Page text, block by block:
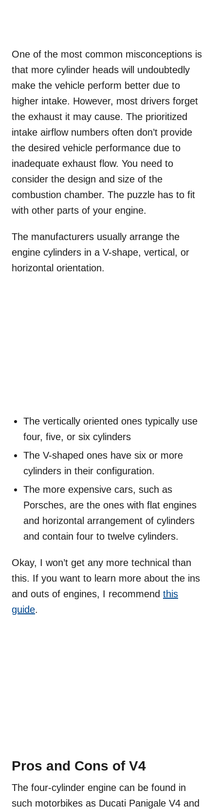
One of the most common misconceptions is
that more cylinder heads will undoubtedly
make the vehicle perform better due to
higher intake. However, most drivers forget
the exhaust it may cause. The prioritized
intake airflow numbers often don’t provide
the desired vehicle performance due to
inadequate exhaust flow. You need to
consider the design and size of the
combustion chamber. The puzzle has to fit
with other parts of your engine.
The manufacturers usually arrange the
engine cylinders in a V-shape, vertical, or
horizontal orientation.
The vertically oriented ones typically use
four, five, or six cylinders
The V-shaped ones have six or more
cylinders in their configuration.
The more expensive cars, such as
Porsches, are the ones with flat engines
and horizontal arrangement of cylinders
and contain four to twelve cylinders.
Okay, I won’t get any more technical than
this. If you want to learn more about the ins
and outs of engines, I recommend this
guide.
Pros and Cons of V4
The four-cylinder engine can be found in
such motorbikes as Ducati Panigale V4 and